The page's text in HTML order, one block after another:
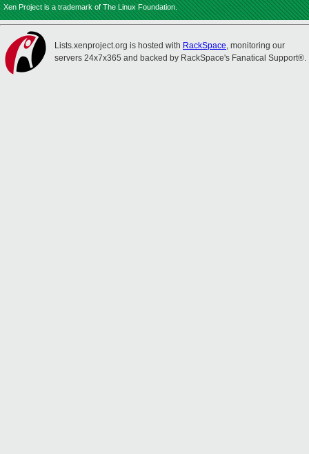
Xen Project is a trademark of The Linux Foundation.
Lists.xenproject.org is hosted with RackSpace, monitoring our
servers 24x7x365 and backed by RackSpace's Fanatical Support®.